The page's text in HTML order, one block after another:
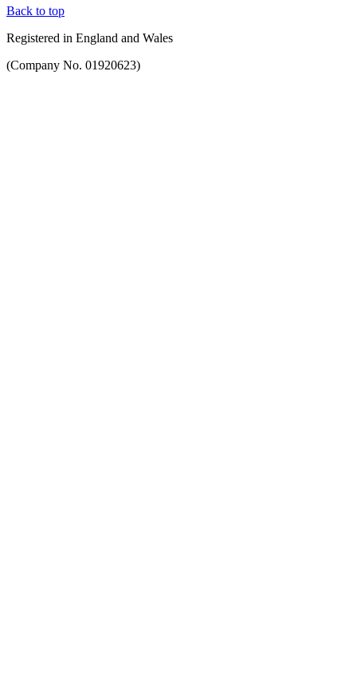
Back to top
Registered in England and Wales
(Company No. 01920623)